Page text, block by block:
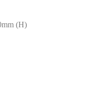
(H)